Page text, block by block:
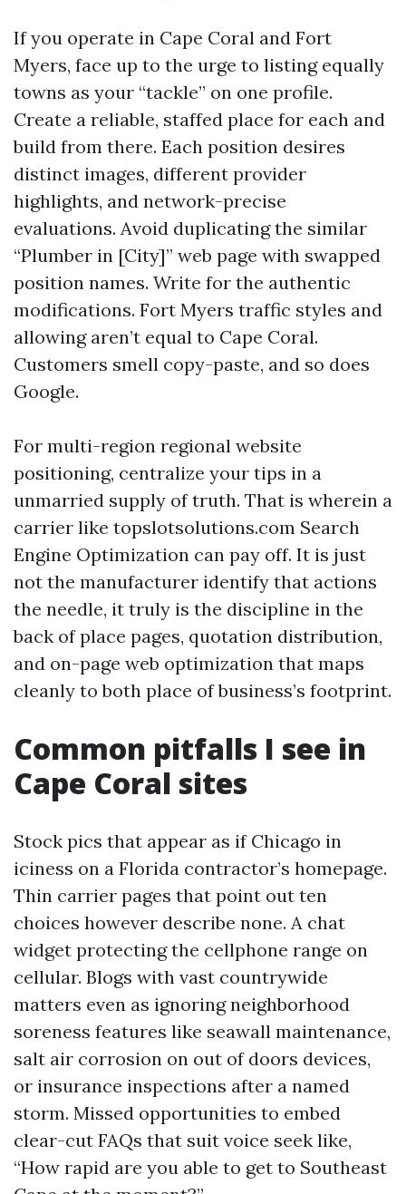
If you operate in Cape Coral and Fort
Myers, face up to the urge to listing equally
towns as your “tackle” on one profile.
Create a reliable, staffed place for each and
build from there. Each position desires
distinct images, different provider
highlights, and network-precise
evaluations. Avoid duplicating the similar
“Plumber in [City]” web page with swapped
position names. Write for the authentic
modifications. Fort Myers traffic styles and
allowing aren’t equal to Cape Coral.
Customers smell copy-paste, and so does
Google.
For multi-region regional website
positioning, centralize your tips in a
unmarried supply of truth. That is wherein a
carrier like topslotsolutions.com Search
Engine Optimization can pay off. It is just
not the manufacturer identify that actions
the needle, it truly is the discipline in the
back of place pages, quotation distribution,
and on-page web optimization that maps
cleanly to both place of business’s footprint.
Common pitfalls I see in
Cape Coral sites
Stock pics that appear as if Chicago in
iciness on a Florida contractor’s homepage.
Thin carrier pages that point out ten
choices however describe none. A chat
widget protecting the cellphone range on
cellular. Blogs with vast countrywide
matters even as ignoring neighborhood
soreness features like seawall maintenance,
salt air corrosion on out of doors devices,
or insurance inspections after a named
storm. Missed opportunities to embed
clear-cut FAQs that suit voice seek like,
“How rapid are you able to get to Southeast